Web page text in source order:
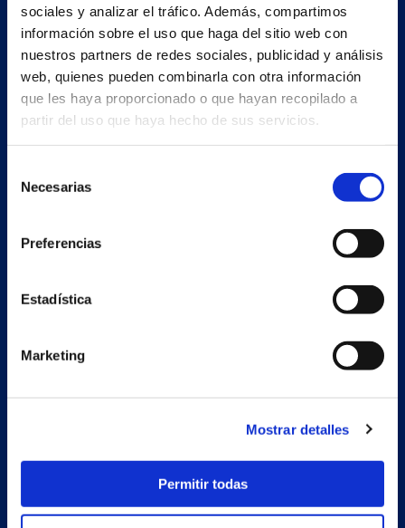
sociales y analizar el tráfico. Además, compartimos
información sobre el uso que haga del sitio web con
nuestros partners de redes sociales, publicidad y análisis
web, quienes pueden combinarla con otra información
que les haya proporcionado o que hayan recopilado a
partir del uso que haya hecho de sus servicios.
Necesarias
Preferencias
Estadística
Marketing
Mostrar detalles
Permitir todas
Estrada Porto Cabeiro, 68
Vilar de Infesta 36815
News